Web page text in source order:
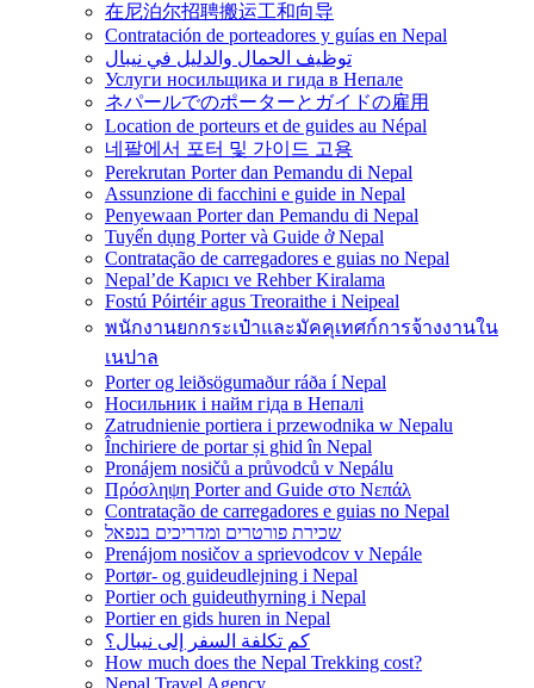
在尼泊尔招聘搬运工和向导
Contratación de porteadores y guías en Nepal
توظيف الحمال والدليل في نيبال
Услуги носильщика и гида в Непале
ネパールでのポーターとガイドの雇用
Location de porteurs et de guides au Népal
네팔에서 포터 및 가이드 고용
Perekrutan Porter dan Pemandu di Nepal
Assunzione di facchini e guide in Nepal
Penyewaan Porter dan Pemandu di Nepal
Tuyển dụng Porter và Guide ở Nepal
Contratação de carregadores e guias no Nepal
Nepal’de Kapıcı ve Rehber Kiralama
Fostú Póirtéir agus Treoraithe i Neipeal
พนักงานยกกระเป๋าและมัคคุเทศก์การจ้างงานใน
เนปาล
Porter og leiðsögumaður ráða í Nepal
Носильник і найм гіда в Непалі
Zatrudnienie portiera i przewodnika w Nepalu
Închiriere de portar și ghid în Nepal
Pronájem nosičů a průvodců v Nepálu
Πρόσληψη Porter and Guide στο Νεπάλ
Contratação de carregadores e guias no Nepal
שכירת פורטרים ומדריכים בנפאל
Prenájom nosičov a sprievodcov v Nepále
Portør- og guideudlejning i Nepal
Portier och guideuthyrning i Nepal
Portier en gids huren in Nepal
كم تكلفة السفر إلى نيبال؟
How much does the Nepal Trekking cost?
Nepal Travel Agency